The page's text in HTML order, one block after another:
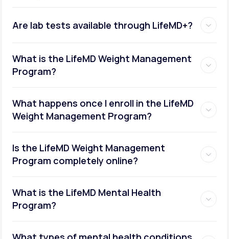
Are lab tests available through LifeMD+?
What is the LifeMD Weight Management
Program?
What happens once I enroll in the LifeMD
Weight Management Program?
Is the LifeMD Weight Management
Program completely online?
What is the LifeMD Mental Health
Program?